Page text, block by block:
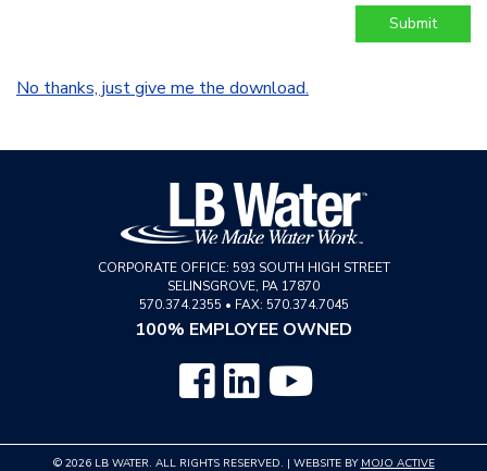
No thanks, just give me the download.
CORPORATE OFFICE: 593 SOUTH HIGH STREET
SELINSGROVE, PA 17870
570.374.2355 • FAX: 570.374.7045
100% EMPLOYEE OWNED
© 2026 LB WATER. ALL RIGHTS RESERVED. | WEBSITE BY MOJO ACTIVE